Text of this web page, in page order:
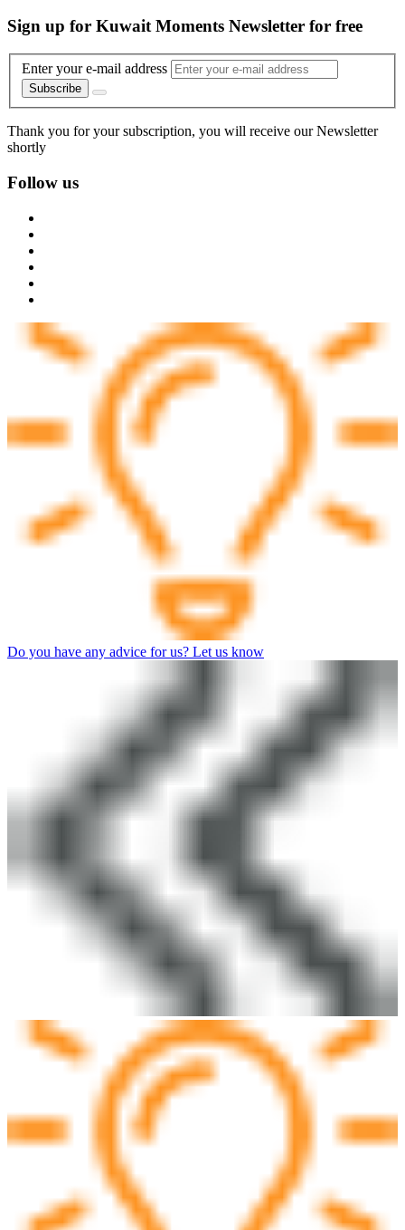
Sign up for Kuwait Moments Newsletter for free
Enter your e-mail address
Subscribe
Thank you for your subscription, you will receive our Newsletter
shortly
Follow us
Do you have any advice for us? Let us know